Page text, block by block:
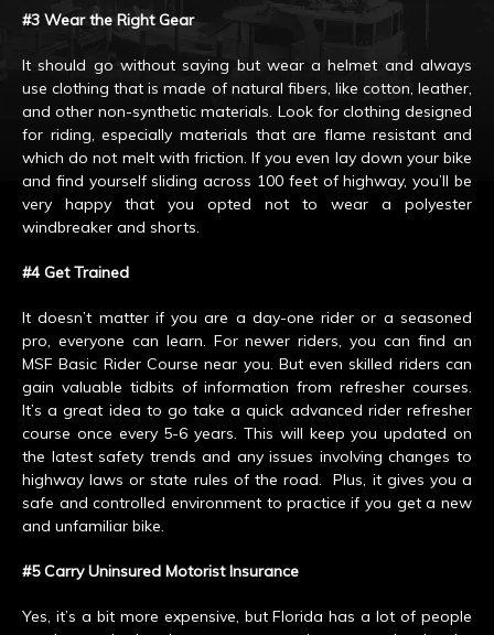
#3 Wear the Right Gear
It should go without saying but wear a helmet and always
use clothing that is made of natural fibers, like cotton, leather,
and other non-synthetic materials. Look for clothing designed
for riding, especially materials that are flame resistant and
which do not melt with friction. If you even lay down your bike
and find yourself sliding across 100 feet of highway, you’ll be
very happy that you opted not to wear a polyester
windbreaker and shorts.
#4 Get Trained
It doesn’t matter if you are a day-one rider or a seasoned
pro, everyone can learn. For newer riders, you can find an
MSF Basic Rider Course near you. But even skilled riders can
gain valuable tidbits of information from refresher courses.
It’s a great idea to go take a quick advanced rider refresher
course once every 5-6 years. This will keep you updated on
the latest safety trends and any issues involving changes to
highway laws or state rules of the road. Plus, it gives you a
safe and controlled environment to practice if you get a new
and unfamiliar bike.
#5 Carry Uninsured Motorist Insurance
Yes, it’s a bit more expensive, but Florida has a lot of people